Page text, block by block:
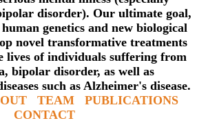
disorder). Our ultimate goal,
genetics and new biological
novel transformative treatments
lives of individuals suffering from
bipolar disorder, as well as
such as Alzheimer's disease.
TEAM
PUBLICATIONS
CONTACT